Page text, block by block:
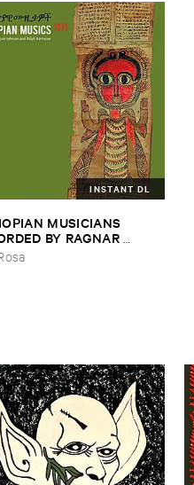
INSTANT DL
​MUSICIANS
​BY ​RAGNAR
​AND ​RALPH